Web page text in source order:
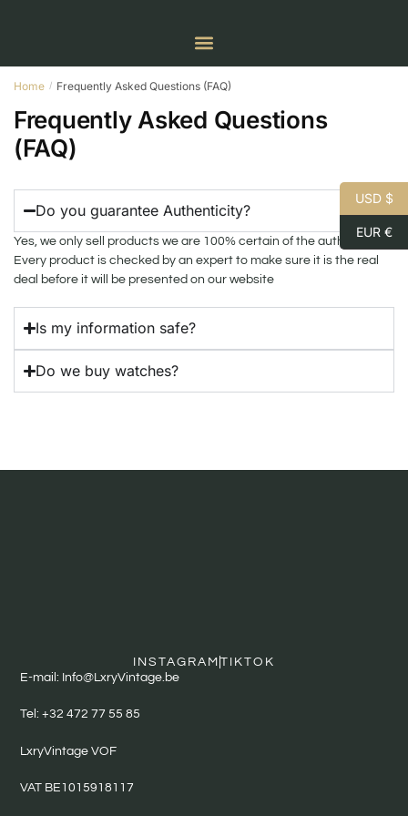
Home / Frequently Asked Questions (FAQ)
Frequently Asked Questions
(FAQ)
Do you guarantee Authenticity?
Yes, we only sell products we are 100% certain of the authenticity.
Every product is checked by an expert to make sure it is the real
deal before it will be presented on our website
Is my information safe?
Do we buy watches?
INSTAGRAM TIKTOK
E-mail: Info@LxryVintage.be
Tel: +32 472 77 55 85
LxryVintage VOF
VAT BE1015918117
USD $
EUR €